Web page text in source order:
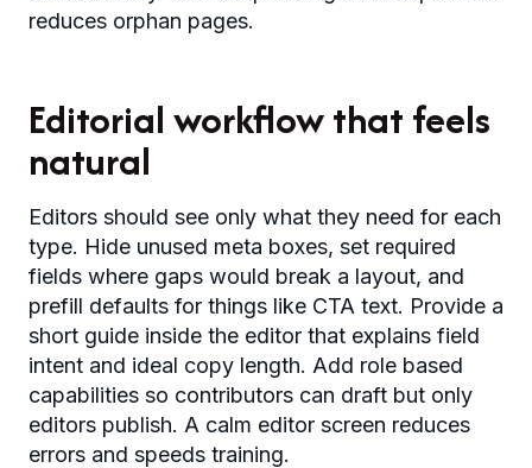
reduces orphan pages.
Editorial workflow that feels
natural
Editors should see only what they need for each
type. Hide unused meta boxes, set required
fields where gaps would break a layout, and
prefill defaults for things like CTA text. Provide a
short guide inside the editor that explains field
intent and ideal copy length. Add role based
capabilities so contributors can draft but only
editors publish. A calm editor screen reduces
errors and speeds training.